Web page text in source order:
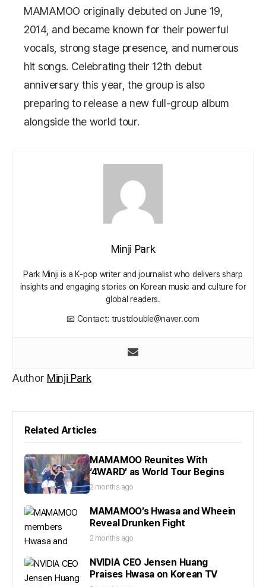
MAMAMOO originally debuted on June 19,
2014, and became known for their powerful
vocals, strong stage presence, and numerous
hit songs. Celebrating their 12th debut
anniversary this year, the group is also
preparing to release a new full-group album
alongside the world tour.
Minji Park
Park Minji is a K‑pop writer and journalist who delivers sharp
insights and engaging stories on Korean music and culture for
global readers.
📧 Contact: trustdouble@naver.com
Author Minji Park
Related Articles
MAMAMOO Reunites With
‘4WARD’ as World Tour Begins
2 months ago
MAMAMOO’s Hwasa and Wheein
Reveal Drunken Fight
2 months ago
NVIDIA CEO Jensen Huang
Praises Hwasa on Korean TV